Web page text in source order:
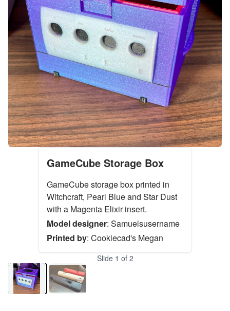
GameCube Storage Box
GameCube storage box printed in
Witchcraft, Pearl Blue and Star Dust
with a Magenta Elixir insert.
Model designer: Samuelsusername
Printed by: Cookiecad's Megan
Slide 1 of 2